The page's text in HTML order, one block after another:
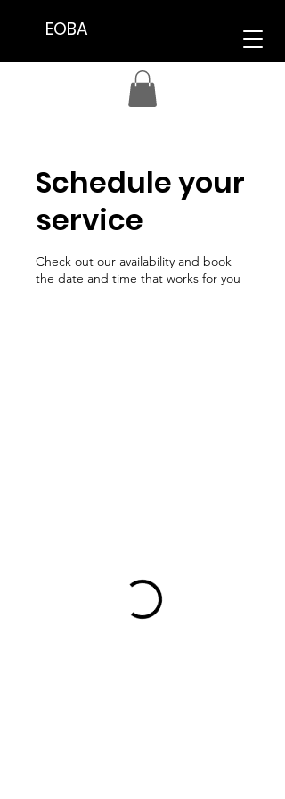
EOBA
Schedule your
service
Check out our availability and book
the date and time that works for you